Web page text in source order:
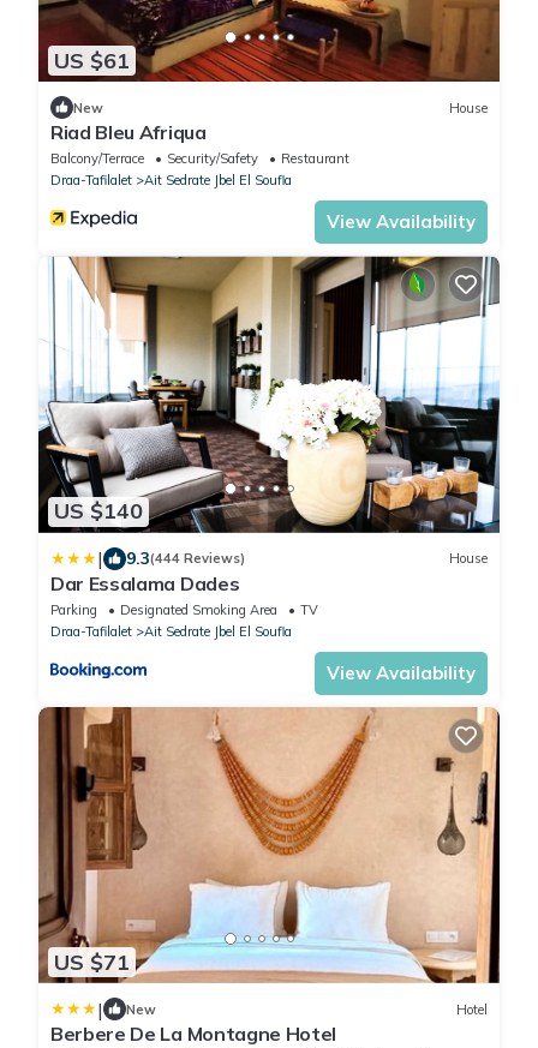
US $61
New House
Riad Bleu Afriqua
Balcony/Terrace Security/Safety
Restaurant
Draa-Tafilalet
Ait Sedrate Jbel El Soufla
View Availability
US $140
| 9.3(444 Reviews) House
Dar Essalama Dades
Parking Designated Smoking Area
TV
Draa-Tafilalet
Ait Sedrate Jbel El Soufla
View Availability
US $71
| New Hotel
Berbere De La Montagne Hotel